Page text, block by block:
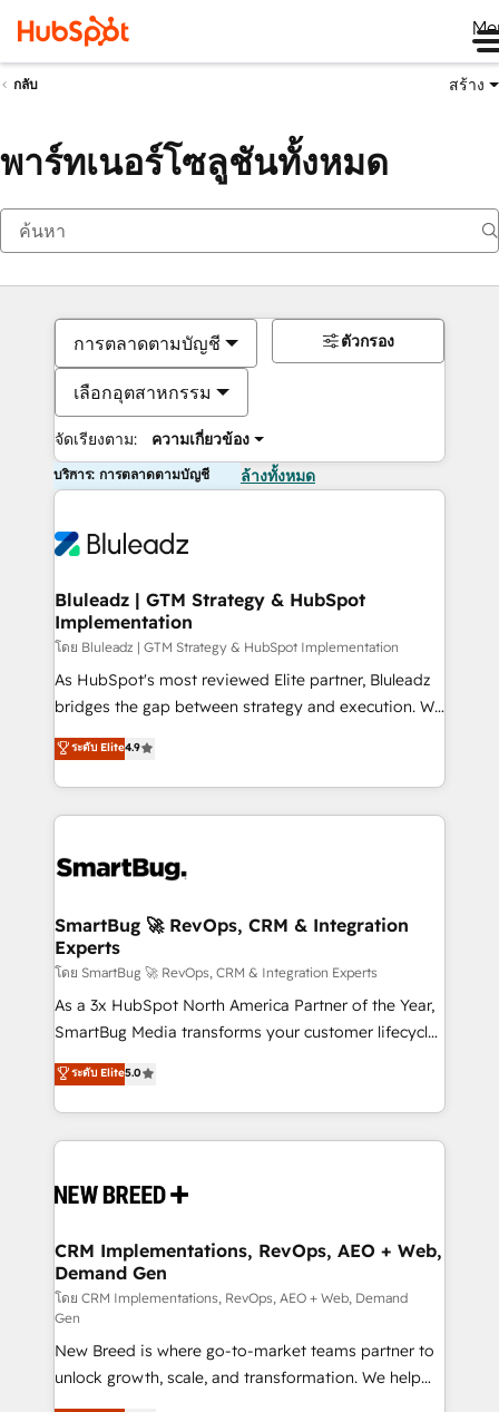
กลับ สร้าง
พาร์ทเนอร์โซลูชันทั้งหมด
การตลาดตามบัญชี
เลือกอุตสาหกรรม
จัดเรียงตาม: ความเกี่ยวข้อง
ตัวกรอง
บริการ: การตลาดตามบัญชี ล้างทั้งหมด
Bluleadz | GTM Strategy & HubSpot
Implementation
โดย Bluleadz | GTM Strategy & HubSpot Implementation
As HubSpot's most reviewed Elite partner, Bluleadz
bridges the gap between strategy and execution. We
don't just "set up tools" — we install the GTM
Operating System (GTM OS) to align your leadership
and engineer a portal that drives predictable
revenue velocity. 🚀 GTM Strategy & Alignment
stalling growth. Fix your ICP, Math, and Story to stop
Scalable Architecture: Zero-technical-debt setup
across all Hubs, validated by our 7 HubSpot
Accreditations. AI-Powered RevOps: Breeze AI,
custom AI agents, and high-integrity migrations for
total reporting clarity. Security & Compliance: SOC 2
security. 🏆 Why Bluleadz? GTM OS Partner | 16+
Years Experience | 1,000+ Five-Star Reviews
ระดับ Elite4.9
SmartBug 🚀 RevOps, CRM & Integration
Experts
โดย SmartBug 🚀 RevOps, CRM & Integration Experts
As a 3x HubSpot North America Partner of the Year,
SmartBug Media transforms your customer lifecycle
into a revenue engine. Our unified ecosystem
includes specialized divisions Globalia (AI &
Software) and Point Success Media (Paid Media),
making this the official home for all three brands. 🔄
and system integrations powered by Globalia’s
trainers to drive platform adoption. 📈 Revenue
Generation - Full-funnel marketing and high-
performance advertising via Point Success Media. -
Expert deployment of Breeze AI and custom agents
to automate growth. 🏆 Elite Excellence - 8 platform
accreditations and deep HIPAA-compliance
expertise. - A team of 250+ experts dedicated to
ระดับ Elite5.0
CRM Implementations, RevOps, AEO + Web,
Demand Gen
โดย CRM Implementations, RevOps, AEO + Web, Demand
Gen
New Breed is where go-to-market teams partner to
unlock growth, scale, and transformation. We help
companies activate HubSpot’s AI-powered